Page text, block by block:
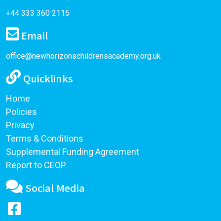
+44 333 360 2115
Email
office@newhorizonschildrensacademy.org.uk
Quicklinks
Home
Policies
Privacy
Terms & Conditions
Supplemental Funding Agreement
Report to CEOP
Social Media